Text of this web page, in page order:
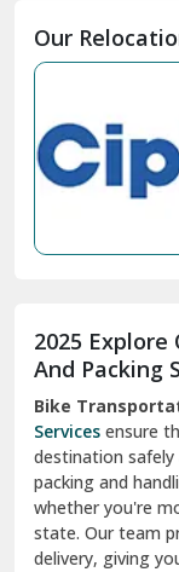
Mohan
Nabha
Nagaur
Narnaul
New Ashok
New Tehri
Noida
North Delhi
Our
2025
And Packing
Bike
Services ensure
destination
packing and
whether you're
state. Our team
delivery, giving